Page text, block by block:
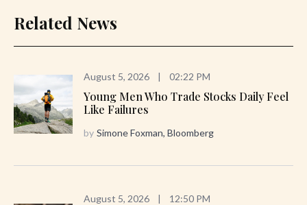
Related News
August 5, 2026 | 02:22 PM
Young Men Who Trade Stocks Daily Feel
Like Failures
by Simone Foxman, Bloomberg
August 5, 2026 | 12:50 PM